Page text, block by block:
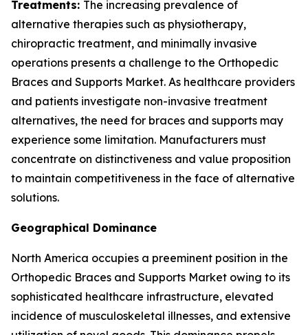
Treatments: The increasing prevalence of
alternative therapies such as physiotherapy,
chiropractic treatment, and minimally invasive
operations presents a challenge to the Orthopedic
Braces and Supports Market. As healthcare providers
and patients investigate non-invasive treatment
alternatives, the need for braces and supports may
experience some limitation. Manufacturers must
concentrate on distinctiveness and value proposition
to maintain competitiveness in the face of alternative
solutions.
Geographical Dominance
North America occupies a preeminent position in the
Orthopedic Braces and Supports Market owing to its
sophisticated healthcare infrastructure, elevated
incidence of musculoskeletal illnesses, and extensive